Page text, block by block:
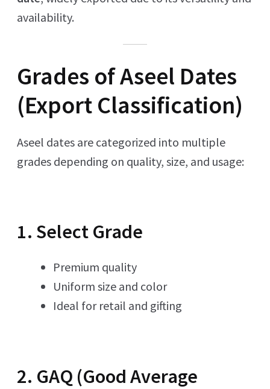
availability.
Grades of Aseel Dates
(Export Classification)
Aseel dates are categorized into multiple
grades depending on quality, size, and usage:
1. Select Grade
Premium quality
Uniform size and color
Ideal for retail and gifting
2. GAQ (Good Average